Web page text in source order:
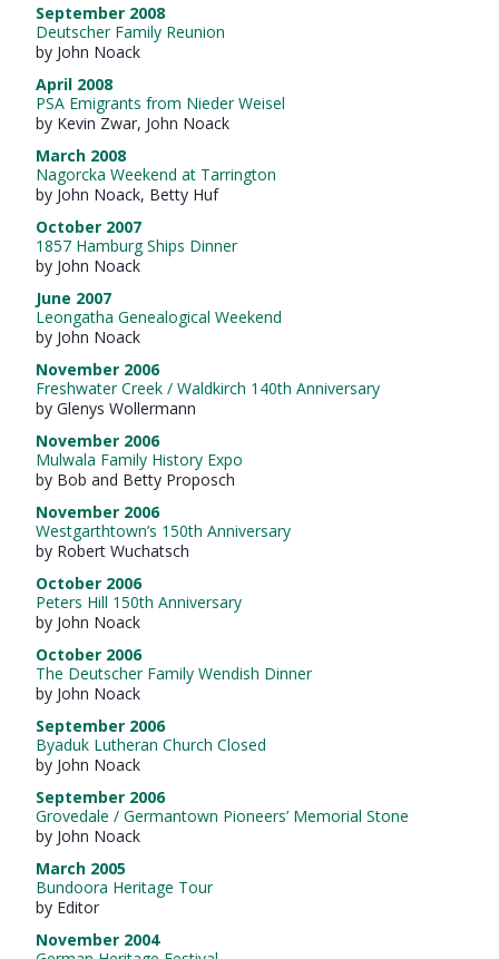
September 2008
Deutscher Family Reunion
by John Noack
April 2008
PSA Emigrants from Nieder Weisel
by Kevin Zwar, John Noack
March 2008
Nagorcka Weekend at Tarrington
by John Noack, Betty Huf
October 2007
1857 Hamburg Ships Dinner
by John Noack
June 2007
Leongatha Genealogical Weekend
by John Noack
November 2006
Freshwater Creek / Waldkirch 140th Anniversary
by Glenys Wollermann
November 2006
Mulwala Family History Expo
by Bob and Betty Proposch
November 2006
Westgarthtown’s 150th Anniversary
by Robert Wuchatsch
October 2006
Peters Hill 150th Anniversary
by John Noack
October 2006
The Deutscher Family Wendish Dinner
by John Noack
September 2006
Byaduk Lutheran Church Closed
by John Noack
September 2006
Grovedale / Germantown Pioneers’ Memorial Stone
by John Noack
March 2005
Bundoora Heritage Tour
by Editor
November 2004